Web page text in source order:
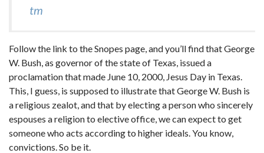
tm
Follow the link to the Snopes page, and you’ll find that George
W. Bush, as governor of the state of Texas, issued a
proclamation that made June 10, 2000, Jesus Day in Texas.
This, I guess, is supposed to illustrate that George W. Bush is
a religious zealot, and that by electing a person who sincerely
espouses a religion to elective office, we can expect to get
someone who acts according to higher ideals. You know,
convictions. So be it.